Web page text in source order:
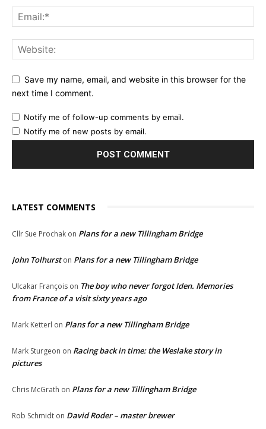
Save my name, email, and website in this browser for the
next time I comment.
Notify me of follow-up comments by email.
Notify me of new posts by email.
LATEST COMMENTS
Cllr Sue Prochak on Plans for a new Tillingham Bridge
John Tolhurston Plans for a new Tillingham Bridge
Ulcakar François on The boy who never forgot Iden. Memories
from France of a visit sixty years ago
Mark Ketterl on Plans for a new Tillingham Bridge
Mark Sturgeon on Racing back in time: the Weslake story in
pictures
Chris McGrath on Plans for a new Tillingham Bridge
Rob Schmidt on David Roder – master brewer